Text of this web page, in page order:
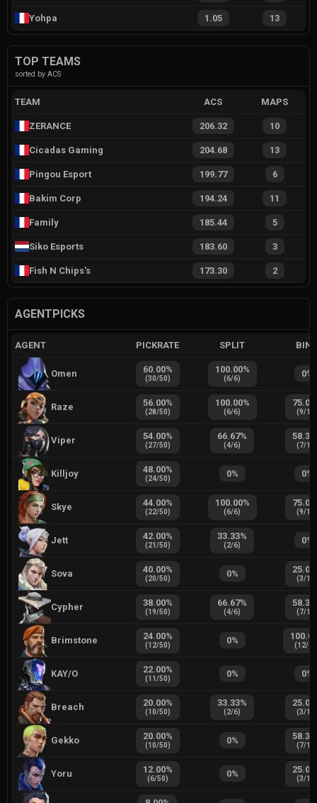
Yohpa 1.05 13
TOP TEAMS
sorted by ACS
TEAM ACS MAPS
ZERANCE 206.32 10
Cicadas Gaming 204.68 13
Pingou Esport 199.77 6
Bakim Corp 194.24 11
Family 185.44 5
Siko Esports 183.60 3
Fish N Chips's 173.30 2
AGENTPICKS
AGENT PICKRATE SPLIT
Omen 60.00%
(30/50)
100.00%
(6/6) 0%
Raze 56.00%
(28/50)
100.00%
(6/6)
75.00
(9/12
Viper 54.00%
(27/50)
66.67%
(4/6)
58.33
(7/12
Killjoy 48.00%
(24/50) 0% 0%
Skye 44.00%
(22/50)
100.00%
(6/6)
75.00
(9/12
Jett 42.00%
(21/50)
33.33%
(2/6) 0%
Sova 40.00%
(20/50) 0% 25.00
(3/12
Cypher 38.00%
(19/50)
66.67%
(4/6)
58.33
(7/12
Brimstone 24.00%
(12/50) 0% 100.00
(12/
KAY/O 22.00%
(11/50) 0% 0%
Breach 20.00%
(10/50)
33.33%
(2/6)
25.00
(3/12
Gekko 20.00%
(10/50) 0% 58.33
(7/12
Yoru 12.00%
(6/50) 0% 25.00
(3/12